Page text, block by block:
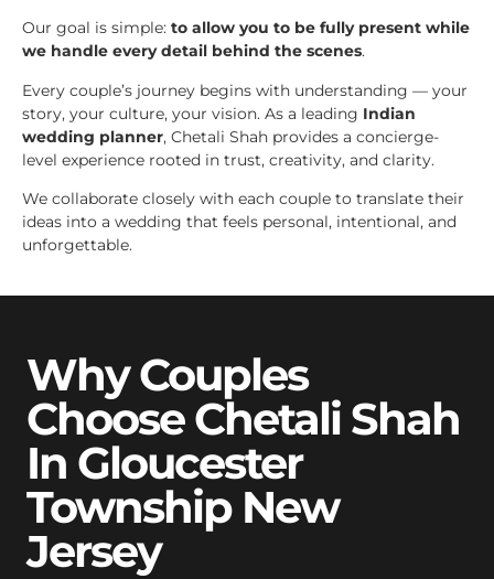
Our goal is simple: to allow you to be fully present while
we handle every detail behind the scenes.
Every couple’s journey begins with understanding — your
story, your culture, your vision. As a leading Indian
wedding planner, Chetali Shah provides a concierge-
level experience rooted in trust, creativity, and clarity.
We collaborate closely with each couple to translate their
ideas into a wedding that feels personal, intentional, and
unforgettable.
Why Couples
Choose Chetali Shah
In Gloucester
Township New
Jersey